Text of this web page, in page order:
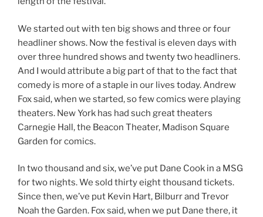
We started out with ten big shows and three or four
headliner shows. Now the festival is eleven days with
over three hundred shows and twenty two headliners.
And I would attribute a big part of that to the fact that
comedy is more of a staple in our lives today. Andrew
Fox said, when we started, so few comics were playing
theaters. New York has had such great theaters
Carnegie Hall, the Beacon Theater, Madison Square
Garden for comics.
In two thousand and six, we’ve put Dane Cook in a MSG
for two nights. We sold thirty eight thousand tickets.
Since then, we’ve put Kevin Hart, Bilburr and Trevor
Noah the Garden. Fox said, when we put Dane there, it